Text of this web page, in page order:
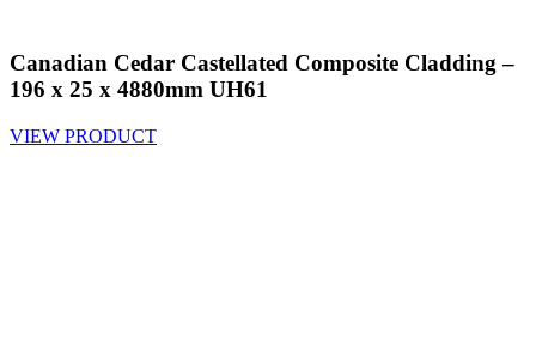
Canadian Cedar Castellated Composite Cladding –
196 x 25 x 4880mm UH61
VIEW PRODUCT